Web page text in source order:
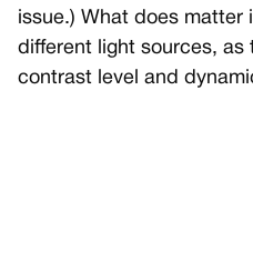
issue.) What does
different light sources, as
contrast level and